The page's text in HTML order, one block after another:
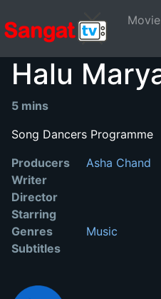
Halu
5 mins
Song Dancers Programme
Producers
Asha Chand
Writer
Director
Starring
Genres
Music
Subtitles